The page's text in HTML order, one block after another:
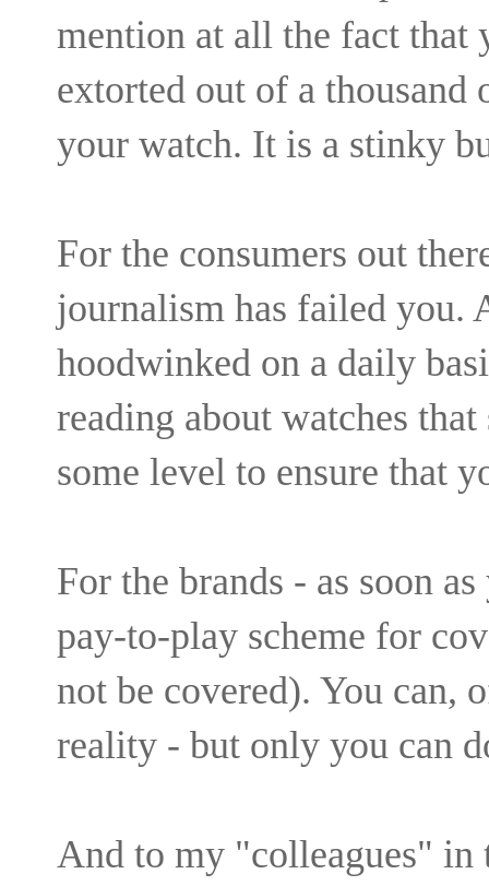
mention at all the fact that
extorted out of a
your watch. It is a stinky
For the consumers out
journalism has failed you.
hoodwinked on a daily
reading about watches
some level to ensure that
For the brands - as soon
pay-to-play scheme for
not be covered). You can,
reality - but only you can
And to my "colleagues" in